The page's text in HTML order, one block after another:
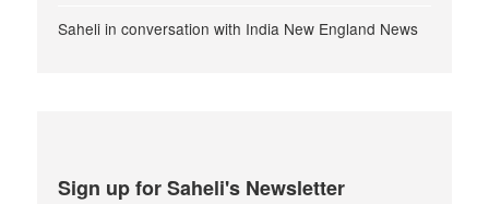
Saheli in conversation with India New England News
Sign up for Saheli's Newsletter